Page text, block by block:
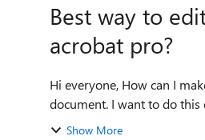
Best way to
acrobat pro?
Hi everyone, How can I make a pdf file editable? I have a new urgent task for making some edits of a PDF
document. I want to do this
Show More